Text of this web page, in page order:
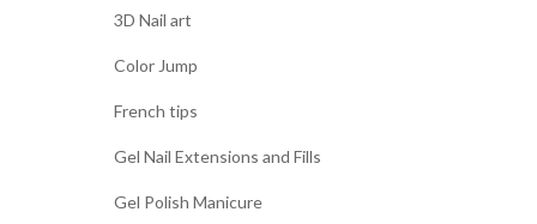
3D Nail art
Color Jump
French tips
Gel Nail Extensions and Fills
Gel Polish Manicure